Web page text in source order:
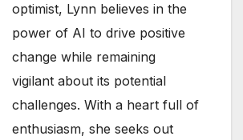
optimist, Lynn believes in the
power of AI to drive positive
change while remaining
vigilant about its potential
challenges. With a heart full of
enthusiasm, she seeks out